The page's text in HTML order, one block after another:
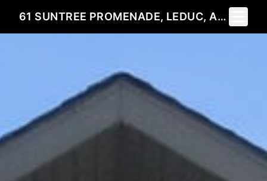
61 SUNTREE PROMENADE, LEDUC, AB T9E 8R8
Toggle